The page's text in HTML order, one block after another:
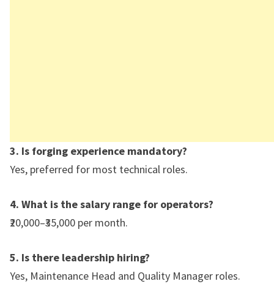
3. Is forging experience mandatory?
Yes, preferred for most technical roles.
4. What is the salary range for operators?
₹20,000–₹35,000 per month.
5. Is there leadership hiring?
Yes, Maintenance Head and Quality Manager roles.